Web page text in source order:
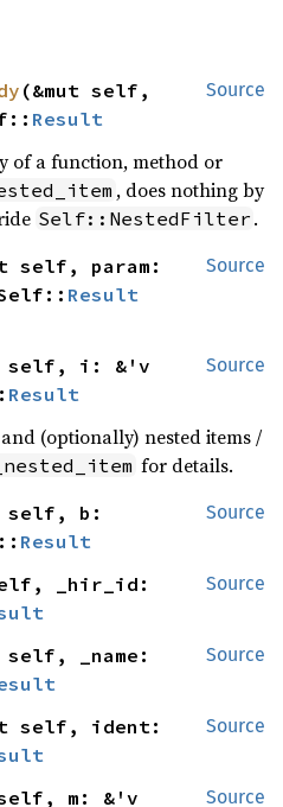
Source
(&mut self,
Result
of a function, method or
, does nothing by
Self::NestedFilter .
Source
self, param:
Result
Source
Result
(optionally) nested items /
for details.
Source
self, b:
Result
Source
Source
Source
Source